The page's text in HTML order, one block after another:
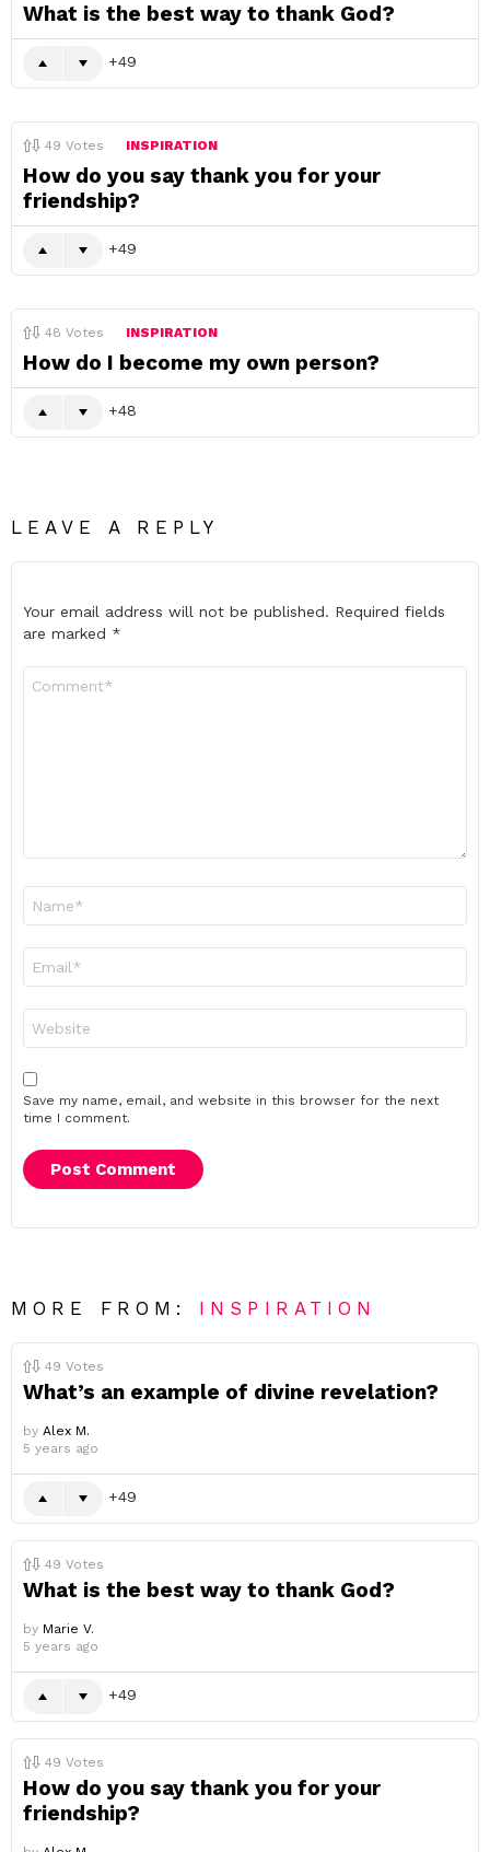
What is the best way to thank God?
49
49 Votes INSPIRATION
How do you say thank you for your
friendship?
49
48 Votes INSPIRATION
How do I become my own person?
48
LEAVE A REPLY
Your email address will not be published. Required fields
are marked *
Save my name, email, and website in this browser for the next
time I comment.
MORE FROM: INSPIRATION
49 Votes
What’s an example of divine revelation?
by Alex M.
5 years ago
49
49 Votes
What is the best way to thank God?
by Marie V.
5 years ago
49
49 Votes
How do you say thank you for your
friendship?